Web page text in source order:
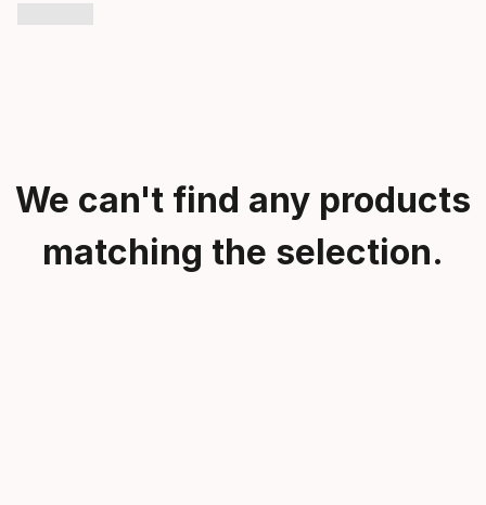
We can't find any products
matching the selection.